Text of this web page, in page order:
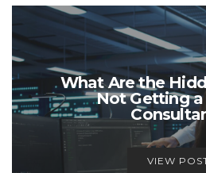
What Are the
Not Getting a
VIEW